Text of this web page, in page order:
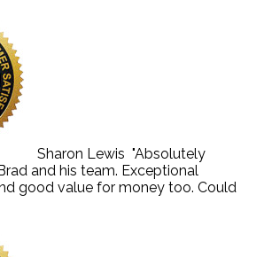
Sharon Lewis "Absolutely
and his team. Exceptional
good value for money too. Could